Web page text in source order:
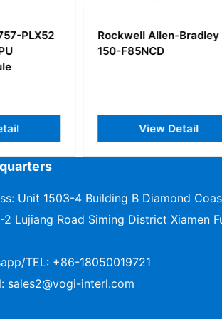
Allen-Bradley
F85NCD
Allen-
Unit 1503-4 Building B Diamond
2 Lujiang Road Siming District Xiamen
TEL: +86-18050019721
sales2@vogi-interl.com